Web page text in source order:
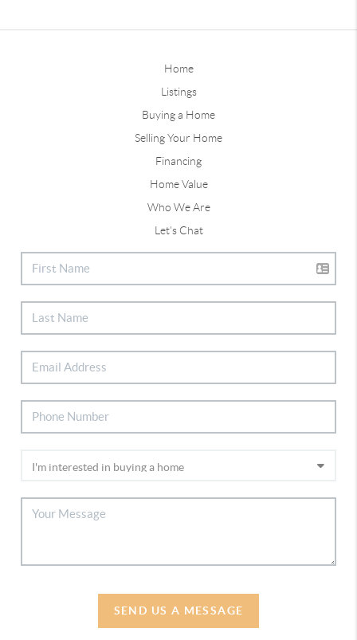
Home
Listings
Buying a Home
Selling Your Home
Financing
Home Value
Who We Are
Let's Chat
SEND US A MESSAGE